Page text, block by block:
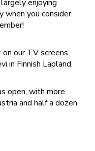
enjoying
when you consider
our TV screens
in Finnish Lapland.
open, with more
and half a dozen